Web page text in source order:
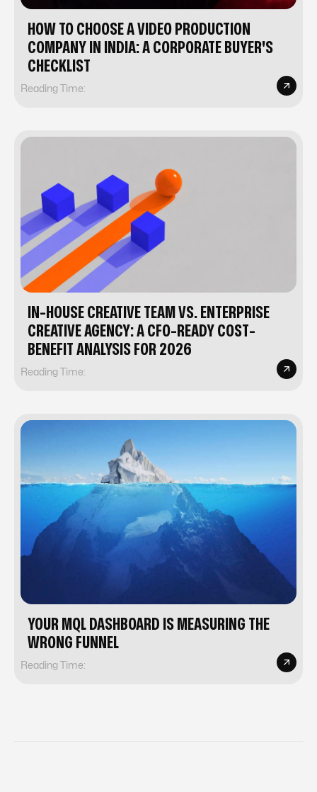
HOW TO CHOOSE A VIDEO PRODUCTION
COMPANY IN INDIA: A CORPORATE BUYER'S
CHECKLIST
Reading Time:
IN-HOUSE CREATIVE TEAM VS. ENTERPRISE
CREATIVE AGENCY: A CFO-READY COST-
BENEFIT ANALYSIS FOR 2026
Reading Time:
YOUR MQL DASHBOARD IS MEASURING THE
WRONG FUNNEL
Reading Time: